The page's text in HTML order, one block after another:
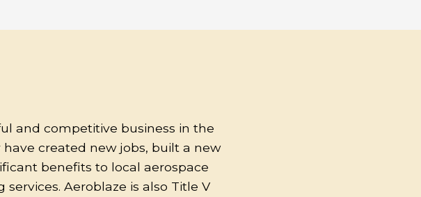
and competitive business in the
created new jobs, built a new
benefits to local aerospace
Aeroblaze is also Title V